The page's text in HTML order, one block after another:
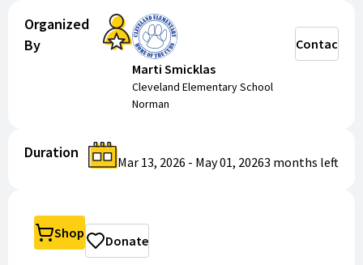
Organized
By
Marti Smicklas
Cleveland Elementary School
Norman
Contact
Duration
Mar 13, 2026 - May 01, 20263 months left
Shop Donate